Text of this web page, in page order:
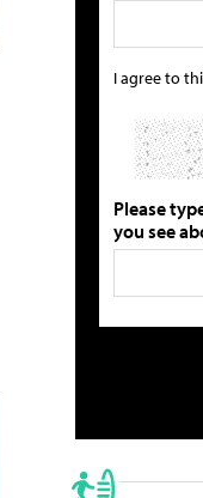
I agree to
Please
you see